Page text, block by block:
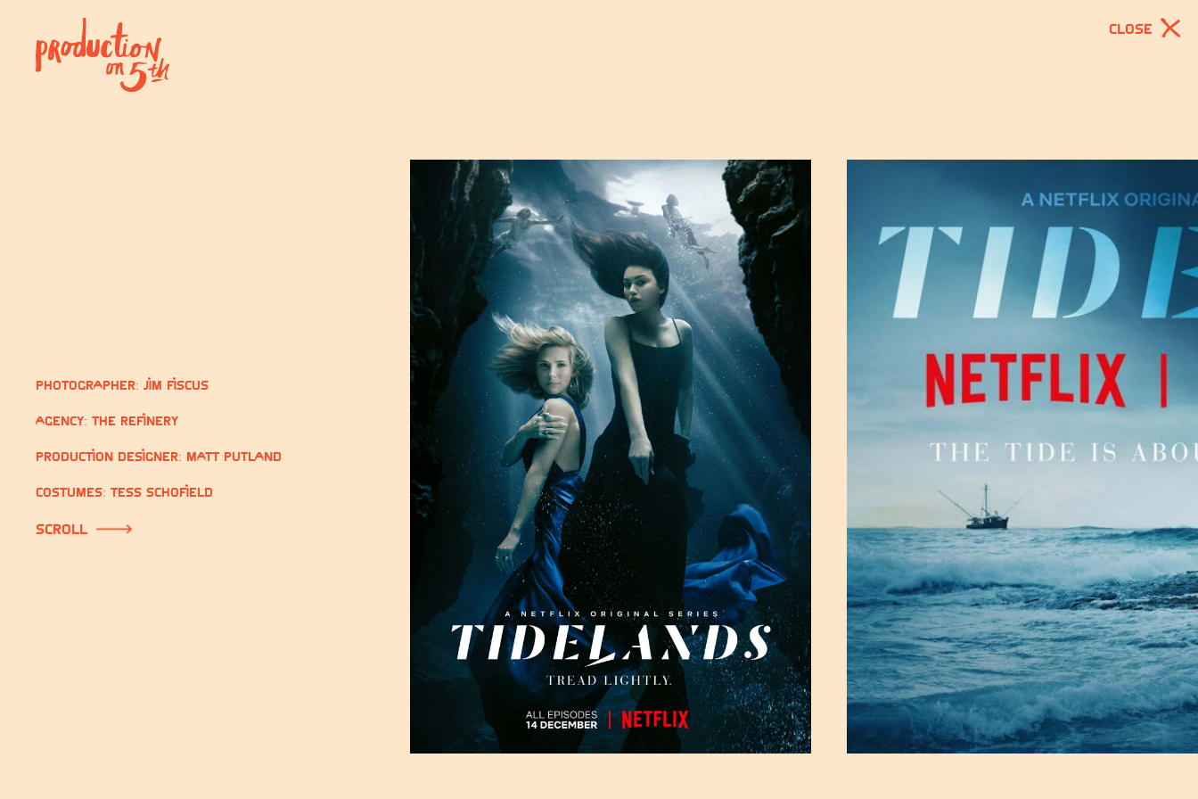
CLOSE
Photographer: Jim Fiscus
Agency: The Refinery
Production Designer: Matt Putland
Costumes: Tess Schofield
scroll